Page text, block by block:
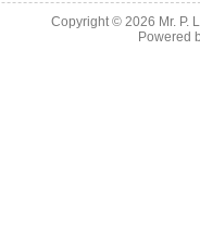
Copyright © 2026 Mr. P.
Powered